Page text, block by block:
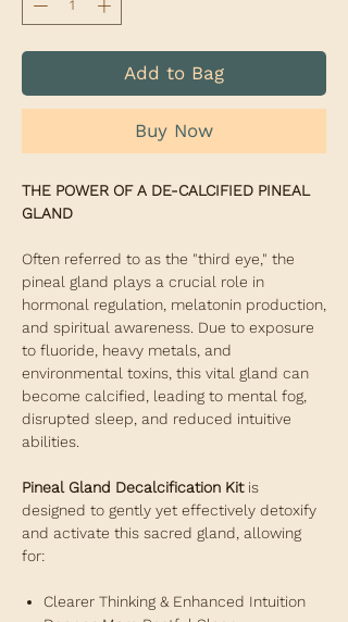
Add to Bag
Buy Now
THE POWER OF A DE-CALCIFIED PINEAL
GLAND
Often referred to as the "third eye," the
pineal gland plays a crucial role in
hormonal regulation, melatonin production,
and spiritual awareness. Due to exposure
to fluoride, heavy metals, and
environmental toxins, this vital gland can
become calcified, leading to mental fog,
disrupted sleep, and reduced intuitive
abilities.
Pineal Gland Decalcification Kitis
designed to gently yet effectively detoxify
and activate this sacred gland, allowing
for:
Clearer Thinking & Enhanced Intuition